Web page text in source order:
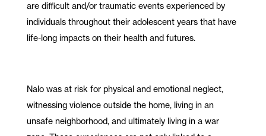
are difficult and/or traumatic events experienced by
individuals throughout their adolescent years that have
life-long impacts on their health and futures.
Nalo was at risk for physical and emotional neglect,
witnessing violence outside the home, living in an
unsafe neighborhood, and ultimately living in a war